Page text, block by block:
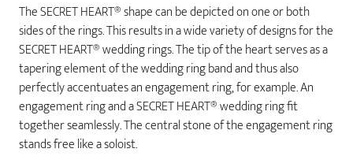
The SECRET HEART® shape can be depicted on one or both
sides of the rings. This results in a wide variety of designs for the
SECRET HEART® wedding rings. The tip of the heart serves as a
tapering element of the wedding ring band and thus also
perfectly accentuates an engagement ring, for example. An
engagement ring and a SECRET HEART® wedding ring fit
together seamlessly. The central stone of the engagement ring
stands free like a soloist.